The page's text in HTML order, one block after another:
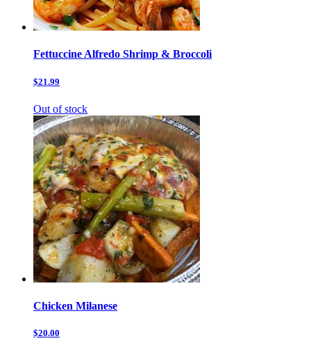
Fettuccine Alfredo Shrimp & Broccoli
$21.99
Out of stock
Chicken Milanese
$20.00